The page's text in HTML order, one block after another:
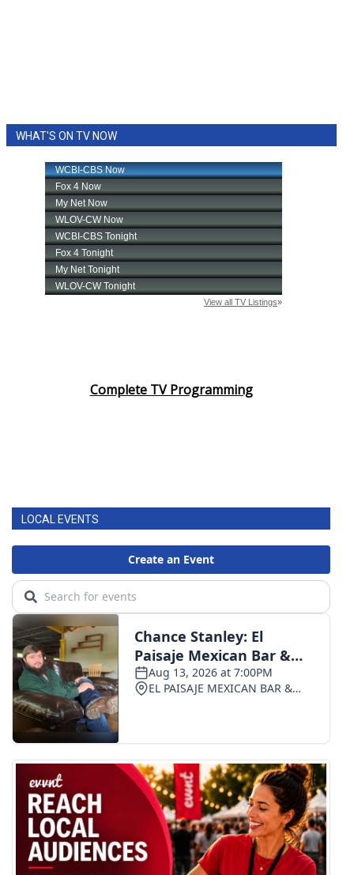
WHAT'S ON TV NOW
Complete TV Programming
LOCAL EVENTS